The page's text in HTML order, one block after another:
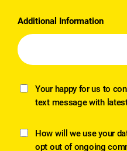
Additional Information
Your happy for us to
text message with
How will we use your
opt out of ongoing